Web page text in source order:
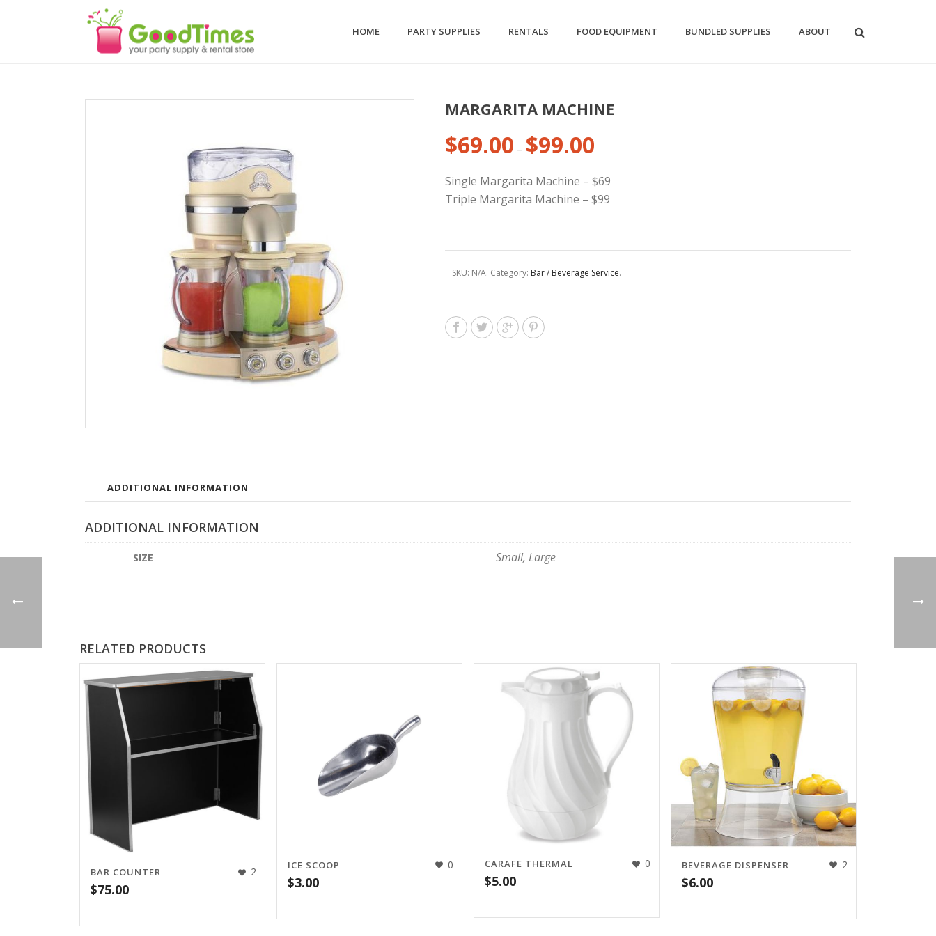
HOME PARTY SUPPLIES RENTALS FOOD EQUIPMENT BUNDLED SUPPLIES ABOUT
MARGARITA MACHINE
$69.00 – $99.00
$69.00
through
Single Margarita Machine – $69
Triple Margarita Machine – $99
SKU: N/A. Category: Bar / Beverage Service.
ADDITIONAL INFORMATION
ADDITIONAL INFORMATION
SIZE Small, Large
RELATED PRODUCTS
2
BAR COUNTER
$75.00
0
ICE SCOOP
$3.00
0
CARAFE THERMAL
$5.00
2
BEVERAGE DISPENSER
$6.00